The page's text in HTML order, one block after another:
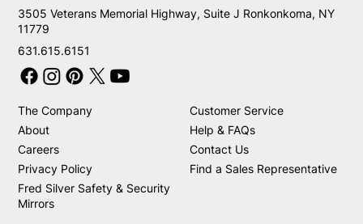
631.615.6151
3505 Veterans Memorial Highway, Suite J Ronkonkoma, NY
11779
The Company
About
Careers
Privacy Policy
Fred Silver Safety & Security
Mirrors
Customer Service
Help & FAQs
Contact Us
Find a Sales Representative